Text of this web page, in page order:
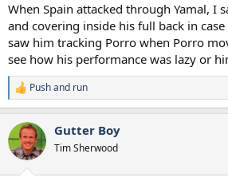
When Spain attacked through Yamal, I
and covering inside his full back in
saw him tracking Porro when Porro
see how his performance was lazy or
R
e
c
t
i
Push and run
Gutter Boy
Tim Sherwood